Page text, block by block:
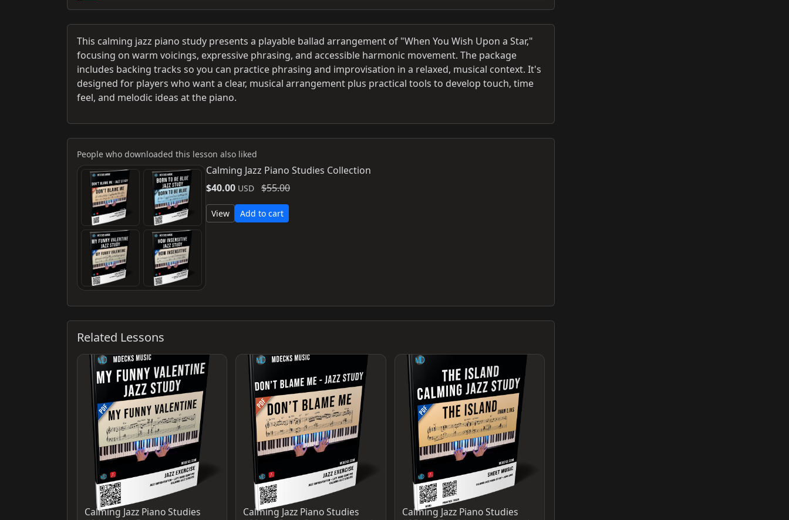
This calming jazz piano study presents a playable ballad arrangement of "When You Wish Upon a Star,"
focusing on warm voicings, expressive phrasing, and accessible harmonic movement. The package
includes backing tracks so you can practice phrasing and improvisation in a relaxed, musical context. It's
designed for players who want a clear, musical arrangement plus practical tools to develop touch, time
feel, and melodic ideas at the piano.
People who downloaded this lesson also liked
Calming Jazz Piano Studies Collection
$40.00 USD $55.00
View Add to cart
Related Lessons
Calming Jazz Piano Studies
Calming Jazz Piano Studies
Calming Jazz Piano Studies